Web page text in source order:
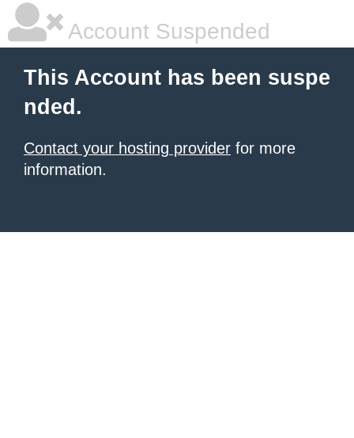
Account Suspended
This Account has been suspe
nded.
Contact your hosting provider for more
information.